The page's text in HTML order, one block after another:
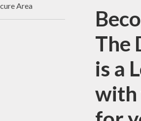
The
is a
with
Area